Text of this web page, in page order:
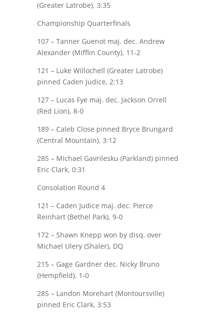
(Greater Latrobe), 3:35
Championship Quarterfinals
107 – Tanner Guenot maj. dec. Andrew
Alexander (Mifflin County), 11-2
121 – Luke Willochell (Greater Latrobe)
pinned Caden Judice, 2:13
127 – Lucas Fye maj. dec. Jackson Orrell
(Red Lion), 8-0
189 – Caleb Close pinned Bryce Brungard
(Central Mountain), 3:12
285 – Michael Gavrilesku (Parkland) pinned
Eric Clark, 0:31
Consolation Round 4
121 – Caden Judice maj. dec. Pierce
Reinhart (Bethel Park), 9-0
172 – Shawn Knepp won by disq. over
Michael Ulery (Shaler), DQ
215 – Gage Gardnerdec. Nicky Bruno
(Hempfield), 1-0
285 – Landon Morehart (Montoursville)
pinned Eric Clark, 3:53